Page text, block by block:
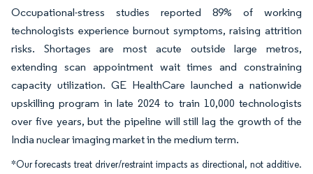
Occupational-stress studies reported 89% of working
technologists experience burnout symptoms, raising attrition
risks. Shortages are most acute outside large metros,
extending scan appointment wait times and constraining
capacity utilization. GE HealthCare launched a nationwide
upskilling program in late 2024 to train 10,000 technologists
over five years, but the pipeline will still lag the growth of the
India nuclear imaging market in the medium term.
*Our forecasts treat driver/restraint impacts as directional, not additive.